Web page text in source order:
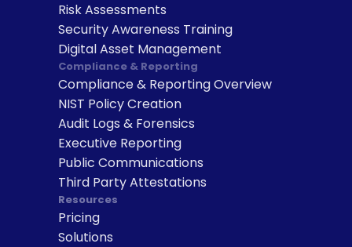
Risk Assessments
Security Awareness Training
Digital Asset Management
Compliance & Reporting
Compliance & Reporting Overview
NIST Policy Creation
Audit Logs & Forensics
Executive Reporting
Public Communications
Third Party Attestations
Resources
Pricing
Solutions